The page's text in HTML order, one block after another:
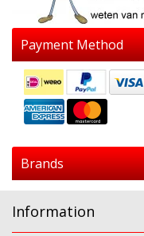
Payment Method
Brands
Information